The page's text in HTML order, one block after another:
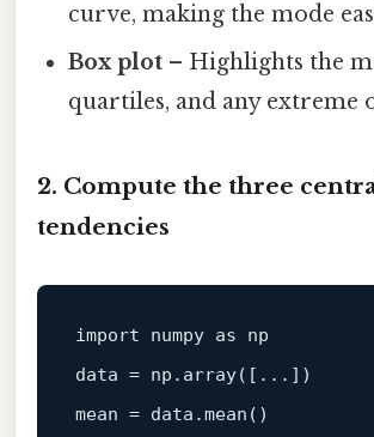
curve, making the mode
Box plot – Highlights the
quartiles, and any extreme
2. Compute the three
tendencies
import numpy as
data = np.array([...])
mean = data .mean()